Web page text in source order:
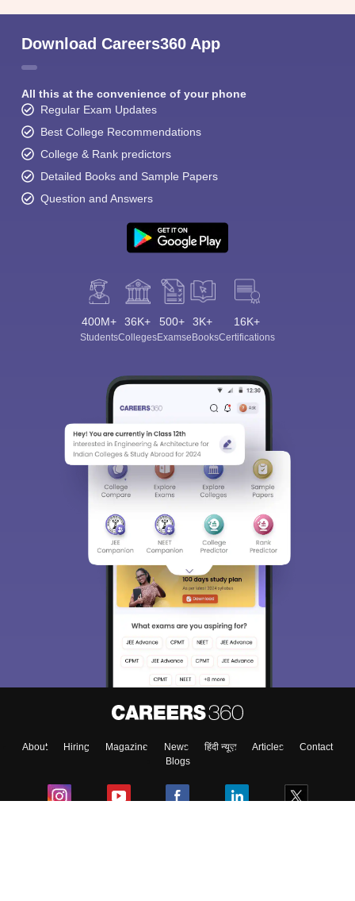
Download Careers360 App
All this at the convenience of your phone
Regular Exam Updates
Best College Recommendations
College & Rank predictors
Detailed Books and Sample Papers
Question and Answers
400M+
Students
36K+
Colleges
500+
Exams
3K+
eBooks
16K+
Certifications
About Hiring Magazine News हिंदी न्यूज़ Articles
Contact
Blogs